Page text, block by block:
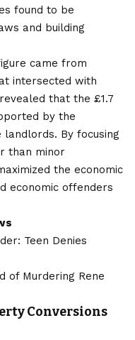
found to be
and building
came from
intersected with
that the £1.7
by the
By focusing
than minor
the economic
economic offenders
Teen Denies
of Murdering Rene
Conversions